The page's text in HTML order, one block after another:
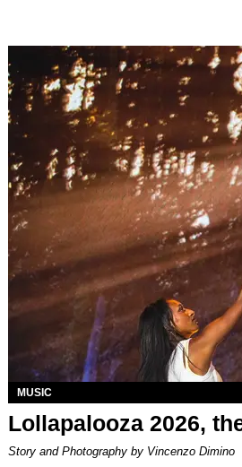
MUSIC
Lollapalooza 2026,
Story and Photography by Vincenzo Dimino